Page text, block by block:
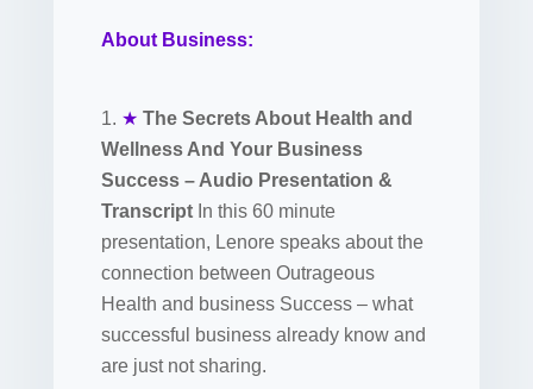
About Business:
1. ★ The Secrets About Health and
Wellness And Your Business
Success – Audio Presentation &
Transcript In this 60 minute
presentation, Lenore speaks about the
connection between Outrageous
Health and business Success – what
successful business already know and
are just not sharing.